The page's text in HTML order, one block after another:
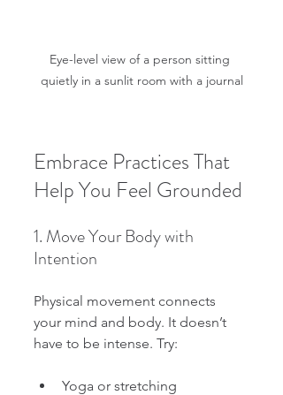
Eye-level view of a person sitting
quietly in a sunlit room with a journal
Embrace Practices That
Help You Feel Grounded
1. Move Your Body with
Intention
Physical movement connects
your mind and body. It doesn’t
have to be intense. Try:
Yoga or stretching